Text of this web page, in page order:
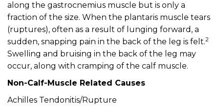
along the gastrocnemius muscle but is only a
fraction of the size. When the plantaris muscle tears
(ruptures), often as a result of lunging forward, a
sudden, snapping pain in the back of the leg is felt.2
Swelling and bruising in the back of the leg may
occur, along with cramping of the calf muscle.
Non-Calf-Muscle Related Causes
Achilles Tendonitis/Rupture